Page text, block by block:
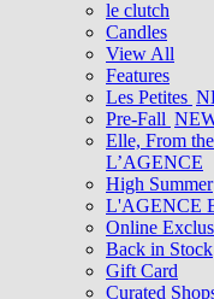
le clutch
Candles
View All
Features
Les Petites
Pre-Fall
Elle, From
L’AGENCE
High Summer
L'AGENCE
Online
Back in Stock
Gift Card
Curated